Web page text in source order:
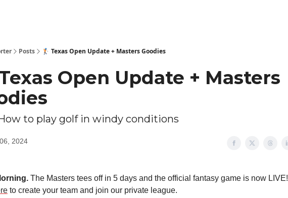
Posts 🏌🏻 Texas Open Update + Masters Goodies
Texas Open Update + Masters
to play golf in windy conditions
2024
The Masters tees off in 5 days and the official fantasy game is now LIVE!
to create your team and join our private league.